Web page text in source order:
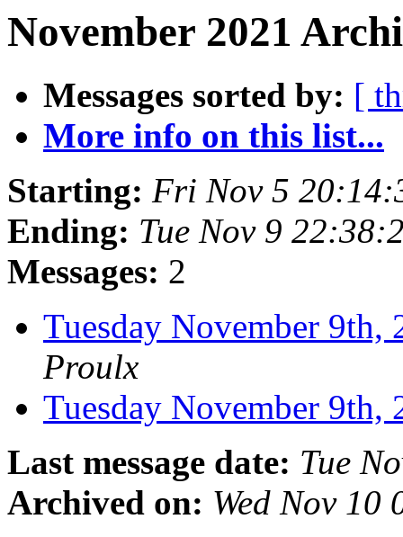
November 2021
Messages sorted by: [
More info on this list...
Starting: Fri Nov 5
Ending: Tue Nov 9
Messages: 2
Tuesday November
Proulx
Tuesday November
Last message date: Tue
Archived on: Wed Nov 10